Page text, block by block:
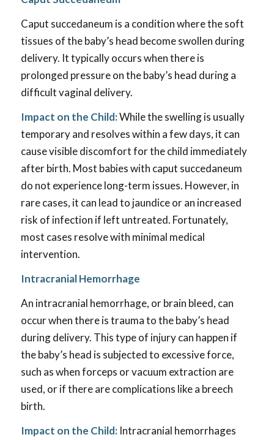
Caput succedaneum is a condition where the soft
tissues of the baby’s head become swollen during
delivery. It typically occurs when there is
prolonged pressure on the baby’s head during a
difficult vaginal delivery.
Impact on the Child:While the swelling is usually
temporary and resolves within a few days, it can
cause visible discomfort for the child immediately
after birth. Most babies with caput succedaneum
do not experience long-term issues. However, in
rare cases, it can lead to jaundice or an increased
risk of infection if left untreated. Fortunately,
most cases resolve with minimal medical
intervention.
Intracranial Hemorrhage
An intracranial hemorrhage, or brain bleed, can
occur when there is trauma to the baby’s head
during delivery. This type of injury can happen if
the baby’s head is subjected to excessive force,
such as when forceps or vacuum extraction are
used, or if there are complications like a breech
birth.
Impact on the Child:Intracranial hemorrhages